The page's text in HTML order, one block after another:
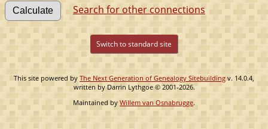
Search for other connections
Switch to standard site
This site powered by The Next Generation of Genealogy Sitebuilding v. 14.0.4,
written by Darrin Lythgoe © 2001-2026.
Maintained by Willem van Osnabrugge.